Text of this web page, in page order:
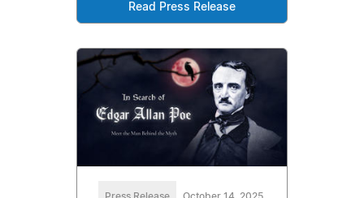
Read Press Release